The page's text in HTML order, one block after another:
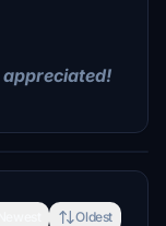
appreciated!
Oldest